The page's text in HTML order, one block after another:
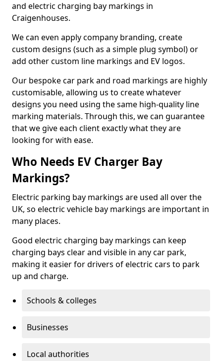
and electric charging bay markings in
Craigenhouses.
We can even apply company branding, create
custom designs (such as a simple plug symbol) or
add other custom line markings and EV logos.
Our bespoke car park and road markings are highly
customisable, allowing us to create whatever
designs you need using the same high-quality line
marking materials. Through this, we can guarantee
that we give each client exactly what they are
looking for with ease.
Who Needs EV Charger Bay
Markings?
Electric parking bay markings are used all over the
UK, so electric vehicle bay markings are important in
many places.
Good electric charging bay markings can keep
charging bays clear and visible in any car park,
making it easier for drivers of electric cars to park
up and charge.
Schools & colleges
Businesses
Local authorities